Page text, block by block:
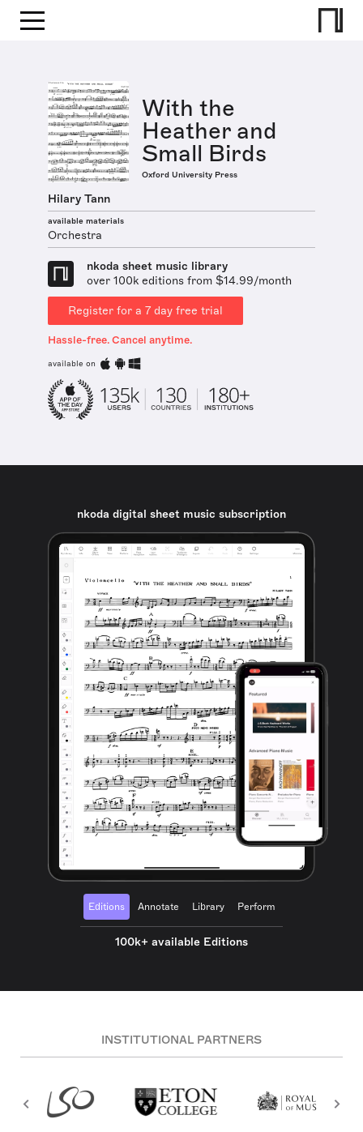
With the
Heather and
Small Birds
Oxford University Press
Hilary Tann
available materials
Orchestra
nkoda sheet music library
over 100k editions from $14.99/month
Register for a 7 day free trial
Hassle-free. Cancel anytime.
available on
nkoda digital sheet music subscription
Editions Annotate Library Perform
100k+ available Editions
INSTITUTIONAL PARTNERS